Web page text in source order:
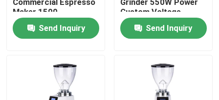
Home
Commercial Espresso
Maker 1500
Rolls/Minute
Send Inquiry
Grinder 550W Power
Custom Voltage
Aluminium Alloy/ABS
64mm Grinding Disc
Send Inquiry